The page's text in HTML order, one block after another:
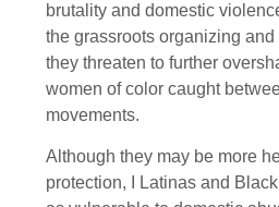
brutality and domestic
the grassroots organizing
they threaten to further
women of color caught
movements.
Although they may be more
protection, I Latinas and